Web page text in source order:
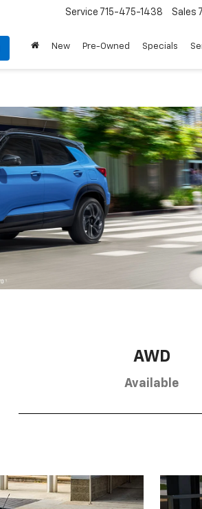
Service 715-475-1438 Sales
New Pre-Owned Specials
AWD
Available